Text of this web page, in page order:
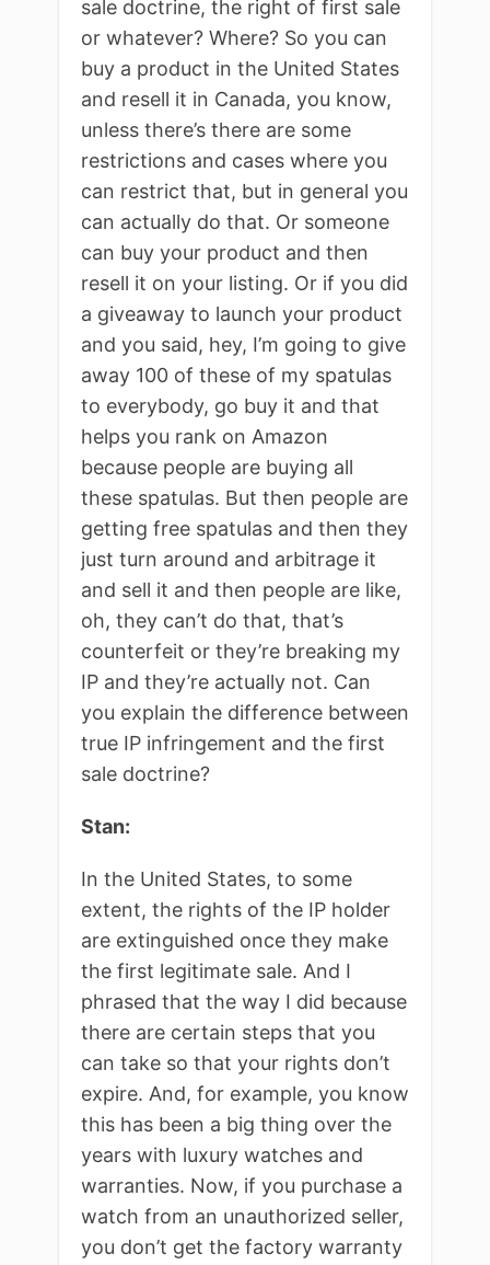
sale doctrine, the right of first sale
or whatever? Where? So you can
buy a product in the United States
and resell it in Canada, you know,
unless there’s there are some
restrictions and cases where you
can restrict that, but in general you
can actually do that. Or someone
can buy your product and then
resell it on your listing. Or if you did
a giveaway to launch your product
and you said, hey, I’m going to give
away 100 of these of my spatulas
to everybody, go buy it and that
helps you rank on Amazon
because people are buying all
these spatulas. But then people are
getting free spatulas and then they
just turn around and arbitrage it
and sell it and then people are like,
oh, they can’t do that, that’s
counterfeit or they’re breaking my
IP and they’re actually not. Can
you explain the difference between
true IP infringement and the first
sale doctrine?
Stan:
In the United States, to some
extent, the rights of the IP holder
are extinguished once they make
the first legitimate sale. And I
phrased that the way I did because
there are certain steps that you
can take so that your rights don’t
expire. And, for example, you know
this has been a big thing over the
years with luxury watches and
warranties. Now, if you purchase a
watch from an unauthorized seller,
you don’t get the factory warranty